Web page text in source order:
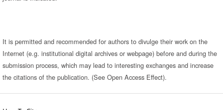
It is permitted and recommended for authors to divulge their work on the
Internet (e.g. institutional digital archives or webpage) before and during the
submission process, which may lead to interesting exchanges and increase
the citations of the publication. (See Open Access Effect).